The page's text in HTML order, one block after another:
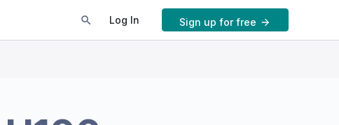
Log In Sign up for free